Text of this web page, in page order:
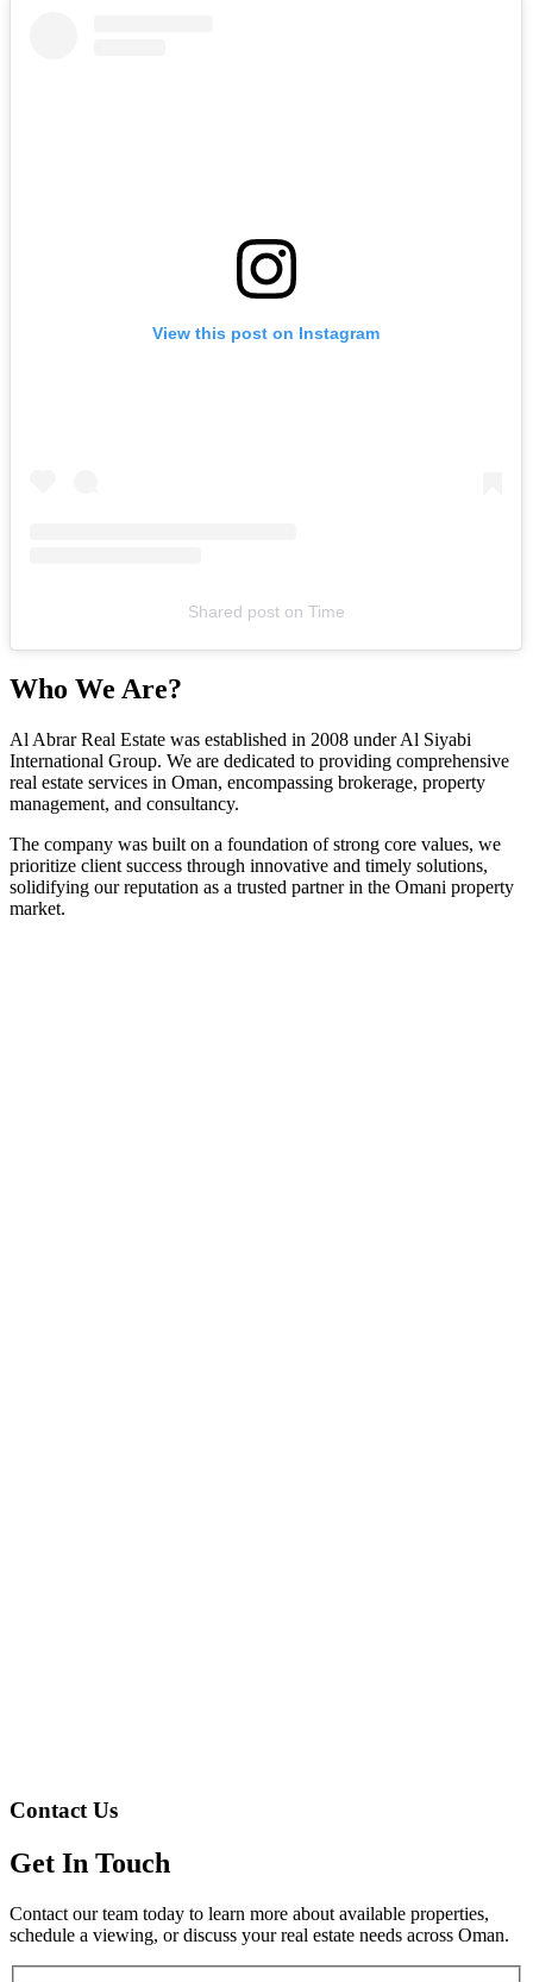
View this post on Instagram
Shared poston Time
Who We Are?
Al Abrar Real Estate was established in 2008 under Al Siyabi
International Group. We are dedicated to providing comprehensive
real estate services in Oman, encompassing brokerage, property
management, and consultancy.
The company was built on a foundation of strong core values, we
prioritize client success through innovative and timely solutions,
solidifying our reputation as a trusted partner in the Omani property
market.
Contact Us
Get In Touch
Contact our team today to learn more about available properties,
schedule a viewing, or discuss your real estate needs across Oman.